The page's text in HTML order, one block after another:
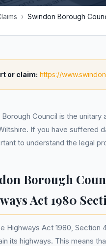
› Swindon Borough
or claim: https://
Borough Council is the
If you have suffered
to understand the legal
Borough
Act 1980
Highways Act 1980, Section
its highways. This means